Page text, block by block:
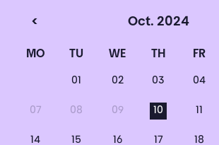
< Oct. 2024
MO TU WE TH FR
01 02 03 04
07 08 09 10 11
14 15 16 17 18